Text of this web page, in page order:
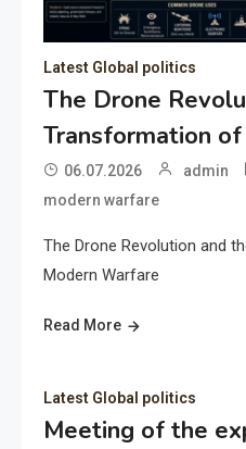
Latest Global politics
The Drone
Transformation
06.07.2026 admin
modern warfare
The Drone Revolution and
Modern Warfare
Read More
Latest Global politics
Meeting of the